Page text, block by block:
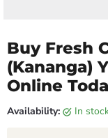
Buy Fresh
(Kananga)
Online
Availability: in